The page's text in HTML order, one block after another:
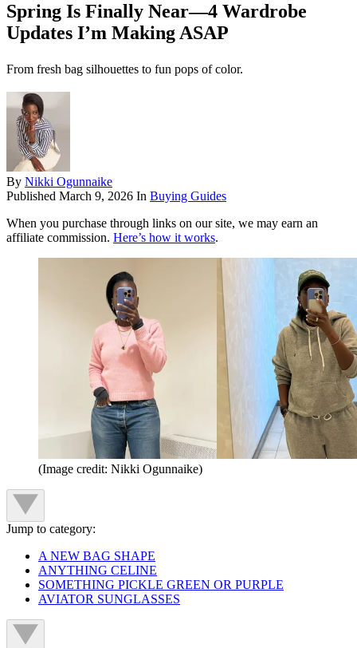
Spring Is Finally Near—4 Wardrobe
Updates I’m Making ASAP
From fresh bag silhouettes to fun pops of color.
By Nikki Ogunnaike
Published March 9, 2026 In Buying Guides
When you purchase through links on our site, we may earn an
affiliate commission. Here’s how it works.
(Image credit: Nikki Ogunnaike)
Jump to category:
A NEW BAG SHAPE
ANYTHING CELINE
SOMETHING PICKLE GREEN OR PURPLE
AVIATOR SUNGLASSES